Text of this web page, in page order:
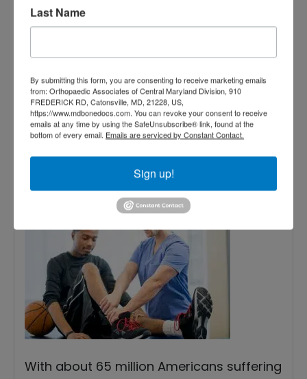
Read More
Specialist Vs Physical Therapist
Chiropractors vs.
Physical Therapy
May
6,
2016
With about 65 million Americans suffering
Last Name
By submitting this form, you are consenting to receive marketing emails
from: Orthopaedic Associates of Central Maryland Division, 910
FREDERICK RD, Catonsville, MD, 21228, US,
https://www.mdbonedocs.com. You can revoke your consent to receive
emails at any time by using the SafeUnsubscribe® link, found at the
bottom of every email. Emails are serviced by Constant Contact.
Sign up!